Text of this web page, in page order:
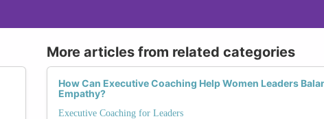
More articles from related categories
How Can Executive Coaching Help Women Leaders
Empathy?
Executive Coaching for Leaders